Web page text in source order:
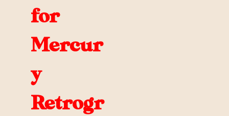
for
Mercur
y
Retrogr